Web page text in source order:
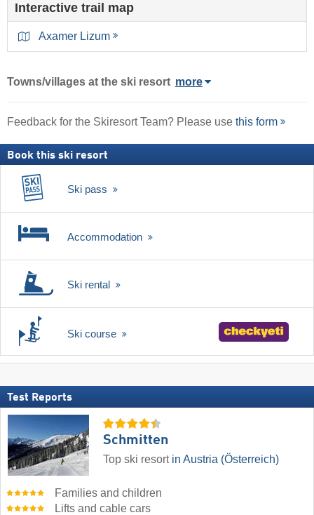
Interactive trail map
Axamer Lizum
Towns/villages at the ski resort more
Feedback for the Skiresort Team? Please use this form
Book this ski resort
Ski pass
Accommodation
Ski rental
Ski course
Test Reports
Schmitten
Top ski resort in Austria (Österreich)
Families and children
Lifts and cable cars